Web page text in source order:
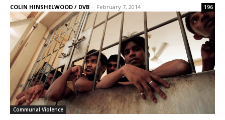
COLIN HINSHELWOOD / DVB - February 7, 2014 196
Communal Violence